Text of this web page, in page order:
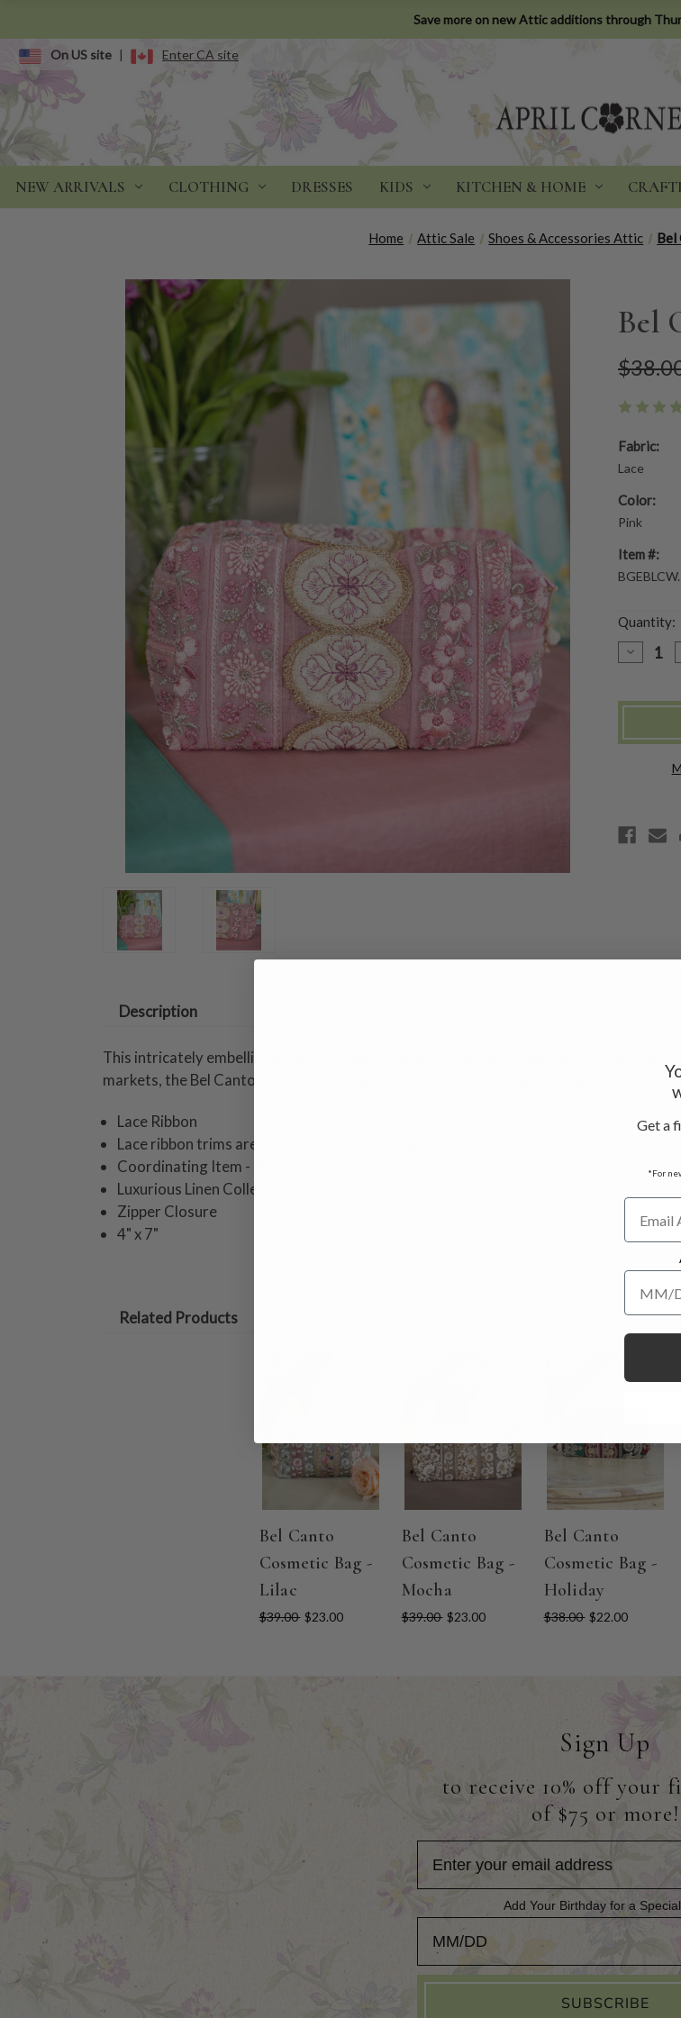
Save more on new Attic additions through
On US site | Enter CA site
NEW ARRIVALS CLOTHING DRESSES KIDS KITCHEN & HOME
Home Attic Sale Shoes & Accessories Attic Bel
Bel
Fabric:
Lace
Color:
Pink
Item #:
Quantity:
CANTO
-
Description
This intricately embellished cosmetic bag is ready to hold all things beauty, your
markets, the Bel Canto is an astonishing showcase of masterfully embroidered net,
Lace Ribbon
Lace ribbon trims are a mix of polyester, rayon, zari & sequin
Coordinating Item - Pouch
Luxurious Linen Collection
Zipper Closure
4" x 7"
Related Products
Bel Canto
Cosmetic Bag -
Lilac
$39.00 $23.00
Bel Canto
Cosmetic Bag -
Mocha
$39.00 $23.00
Bel Canto
Cosmetic Bag -
Holiday
$38.00 $22.00
Sign Up
to receive 10% off your
of $75 or more!
Add Your Birthday for a
Add Your Birthday for a Special
SUBSCRIBE
Get a
*For
Add